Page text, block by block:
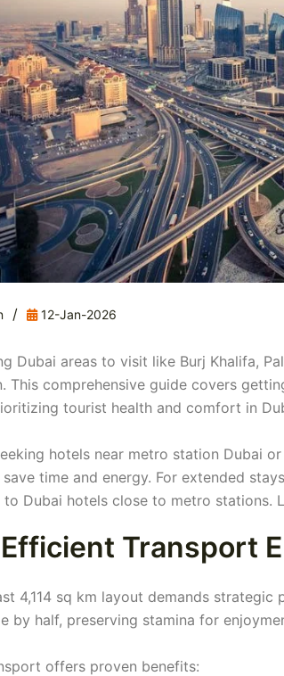
/ 12-Jan-2026
Dubai areas to visit like Burj Khalifa,
This comprehensive guide covers
tourist health and comfort in
hotels near metro station Dubai
time and energy. For extended
to Dubai hotels close to metro stations.
Transport
4,114 sq km layout demands
by half, preserving stamina for
offers proven benefits: